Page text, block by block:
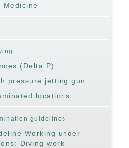
Medicine
(Delta P)
pressure jetting gun
locations
guidelines
Working under
Diving work